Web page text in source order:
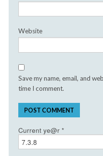
Website
Save my name, email, and
time I comment.
Current ye@r *